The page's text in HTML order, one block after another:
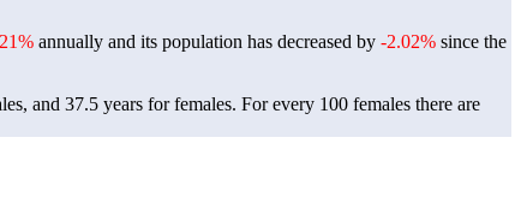
annually and its population has decreased by -2.02% since the
and 37.5 years for females. For every 100 females there are